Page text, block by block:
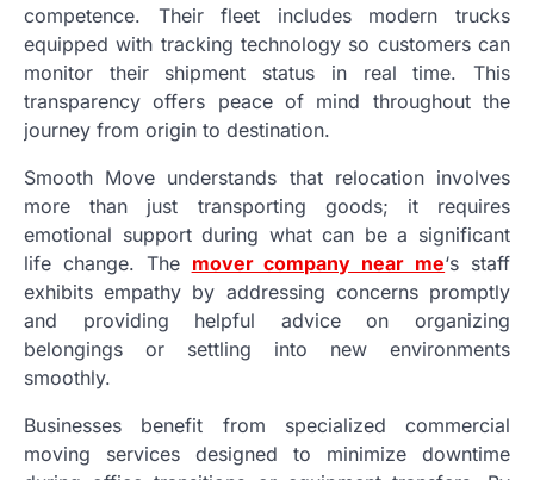
competence. Their fleet includes modern trucks
equipped with tracking technology so customers can
monitor their shipment status in real time. This
transparency offers peace of mind throughout the
journey from origin to destination.
Smooth Move understands that relocation involves
more than just transporting goods; it requires
emotional support during what can be a significant
life change. The mover company near me‘s staff
exhibits empathy by addressing concerns promptly
and providing helpful advice on organizing
belongings or settling into new environments
smoothly.
Businesses benefit from specialized commercial
moving services designed to minimize downtime